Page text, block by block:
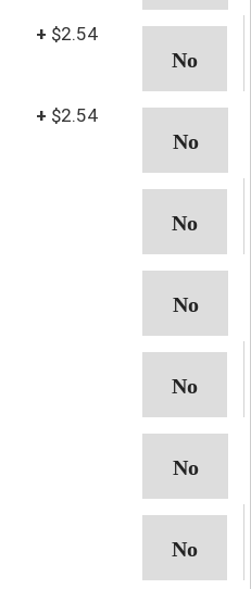
+ $2.54
+ $2.54